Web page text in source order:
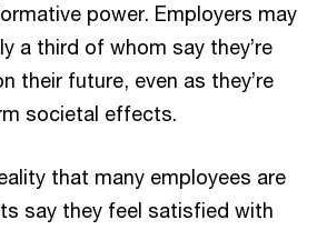
power. Employers may
a third of whom say they’re
their future, even as they’re
societal effects.
that many employees are
say they feel satisfied with